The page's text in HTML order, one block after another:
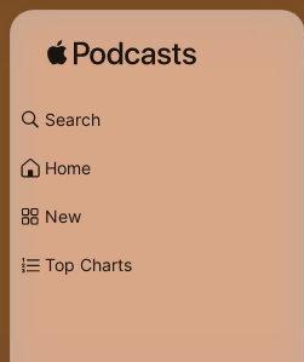
Search
Home
New
Top Charts